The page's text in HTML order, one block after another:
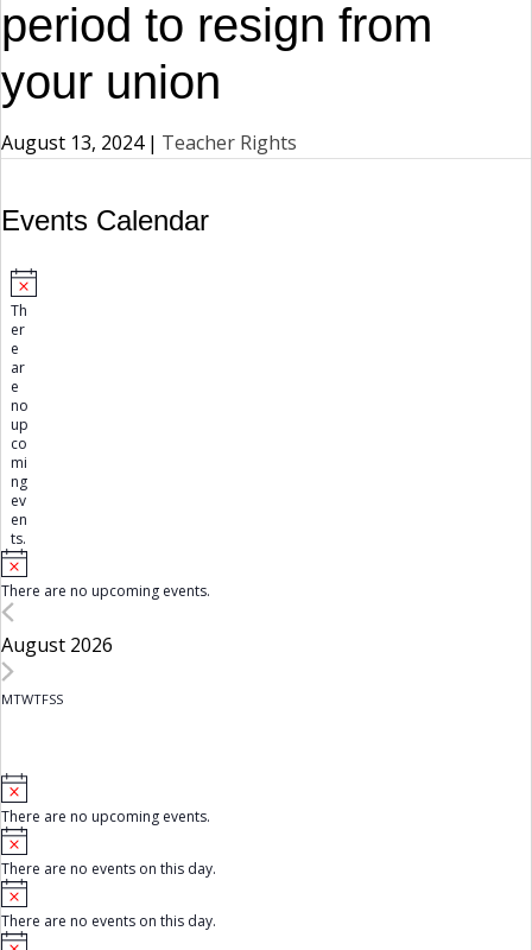
period to resign from
your union
August 13, 2024 | Teacher Rights
Events Calendar
Events
N
o
t
i
c
e
Th
er
e
ar
e
no
up
co
mi
ng
ev
en
ts.
N
o
t
e
There are no upcoming events.
August 2026
C
l
e
n
d
MMonday
TTuesday
WWednesday
TThursday
FFriday
SSaturday
S
N
o
t
c
e
There are no upcoming events.
N
o
t
c
e
There are no events on this day.
N
o
t
There are no events on this day.
N